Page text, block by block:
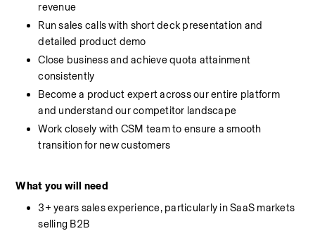
revenue
Run sales calls with short deck presentation and
detailed product demo
Close business and achieve quota attainment
consistently
Become a product expert across our entire platform
and understand our competitor landscape
Work closely with CSM team to ensure a smooth
transition for new customers
What you will need
3+ years sales experience, particularly in SaaS markets
selling B2B